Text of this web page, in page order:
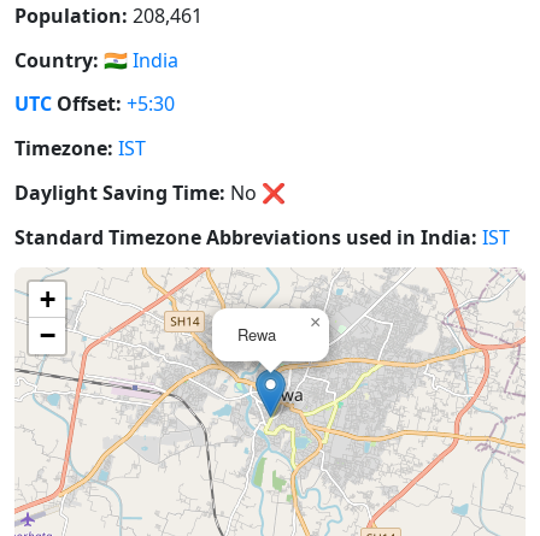
Population: 208,461
Country: 🇮🇳India
UTC Offset: +5:30
Timezone: IST
Daylight Saving Time: No ❌
Standard Timezone Abbreviations used in India: IST
Rewa
×
+
−